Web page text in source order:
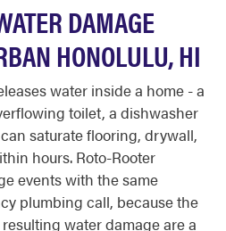
DAMAGE
HONOLULU, HI
water inside a home - a
toilet, a dishwasher
saturate flooring, drywall,
hours. Roto-Rooter
events with the same
plumbing call, because the
water damage are a